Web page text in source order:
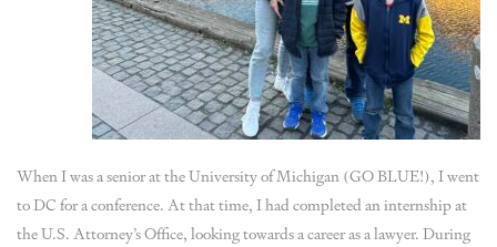
When I was a senior at the University of Michigan (GO BLUE!), I went
to DC for a conference. At that time, I had completed an internship at
the U.S. Attorney’s Office, looking towards a career as a lawyer. During